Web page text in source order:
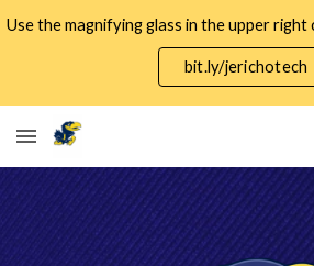
Skip to main content
bit.ly/jerichotech